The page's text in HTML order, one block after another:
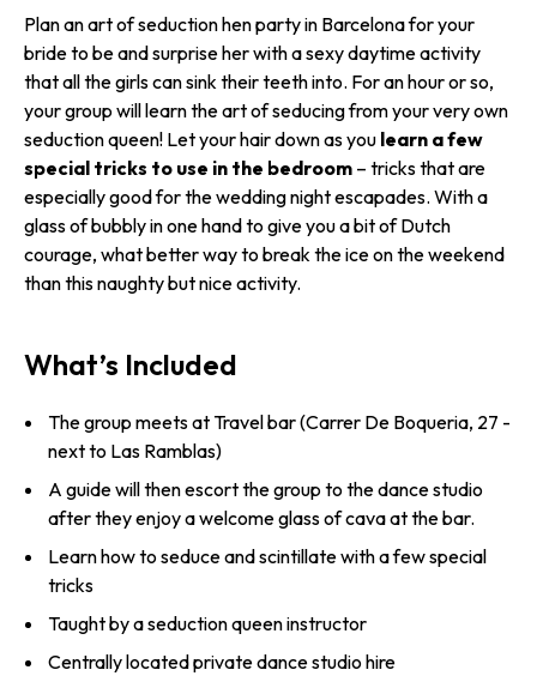
Plan an art of seduction hen party in Barcelona for your
bride to be and surprise her with a sexy daytime activity
that all the girls can sink their teeth into. For an hour or so,
your group will learn the art of seducing from your very own
seduction queen! Let your hair down as you learn a few
special tricks to use in the bedroom – tricks that are
especially good for the wedding night escapades. With a
glass of bubbly in one hand to give you a bit of Dutch
courage, what better way to break the ice on the weekend
than this naughty but nice activity.
What’s Included
The group meets at Travel bar (Carrer De Boqueria, 27 -
next to Las Ramblas)
A guide will then escort the group to the dance studio
after they enjoy a welcome glass of cava at the bar.
Learn how to seduce and scintillate with a few special
tricks
Taught by a seduction queen instructor
Centrally located private dance studio hire